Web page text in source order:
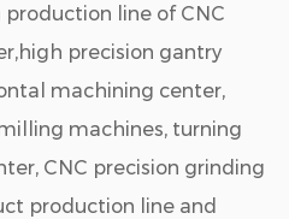
line of CNC
precision gantry
machining center,
machines, turning
CNC precision grinding
production line and